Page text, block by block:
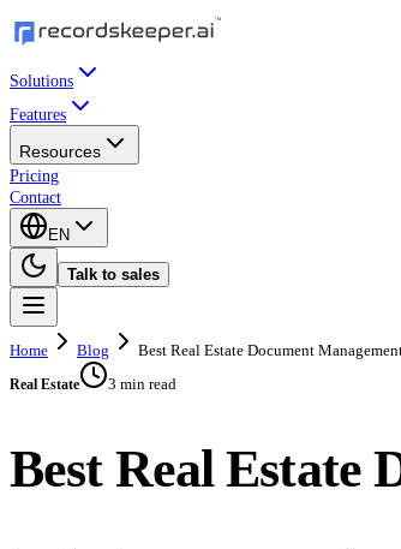
Solutions
Features
Resources
Pricing
Contact
EN
Talk to sales
Home Blog Best Real Estate Document
Real Estate 3 min read
Best Real Estate